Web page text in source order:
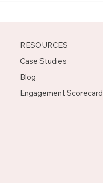
RESOURCES
Case Studies
Blog
Engagement Scorecard